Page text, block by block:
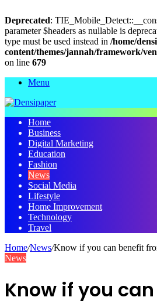
Deprecated:
parameter $headers as nullable is
type must be used instead in /home/
content/themes/jannah/framework/
on line 679
Menu
Home
Business
Digital Marketing
Education
Fashion
News
Social Media
Lifestyle
Home Improvement
Technology
Travel
Home/News/Know if you can benefit
News
Know if you